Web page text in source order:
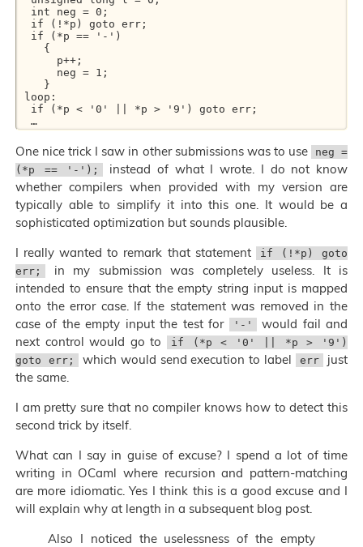
One nice trick I saw in other submissions was to use
neg =
(*p == '-');
instead of what I wrote. I do not know
whether compilers when provided with my version are
typically able to simplify it into this one. It would be a
sophisticated optimization but sounds plausible.
I really wanted to remark that statement
if (!*p) goto
err;
in my submission was completely useless. It is
intended to ensure that the empty string input is mapped
onto the error case. If the statement was removed in the
case of the empty input the test for
'-'
would fail and
next control would go to
if (*p < '0' || *p > '9')
goto err;
which would send execution to label err
just
the same.
I am pretty sure that no compiler knows how to detect this
second trick by itself.
What can I say in guise of excuse? I spend a lot of time
writing in OCaml where recursion and pattern-matching
are more idiomatic. Yes I think this is a good excuse and I
will explain why at length in a subsequent blog post.
Also I noticed the uselessness of the empty